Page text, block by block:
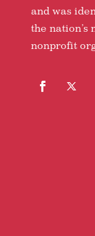
and was
the nation’s
nonprofit